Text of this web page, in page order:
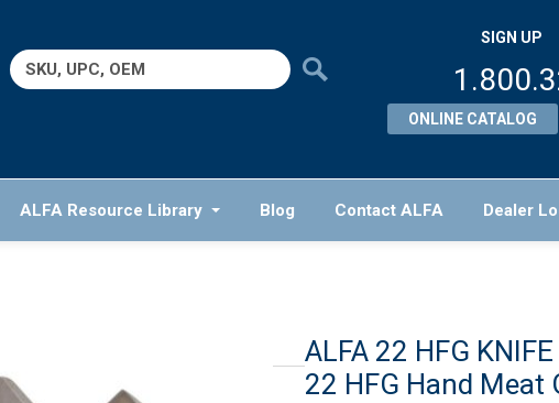
Search
for:
SIGN UP
ONLINE CATALOG
ALFA Resource Library Blog Contact ALFA Dealer
ALFA 22 HFG
22 HFG Hand Meat